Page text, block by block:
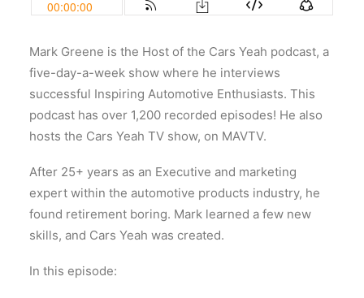
Mark Greene is the Host of the Cars Yeah podcast, a
five-day-a-week show where he interviews
successful Inspiring Automotive Enthusiasts. This
podcast has over 1,200 recorded episodes! He also
hosts the Cars Yeah TV show, on MAVTV.
After 25+ years as an Executive and marketing
expert within the automotive products industry, he
found retirement boring. Mark learned a few new
skills, and Cars Yeah was created.
In this episode: